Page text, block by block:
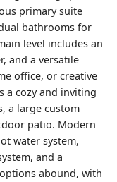
primary suite
bathrooms for
level includes an
and a versatile
office, or creative
a cozy and inviting
a large custom
patio. Modern
water system,
and a
abound, with